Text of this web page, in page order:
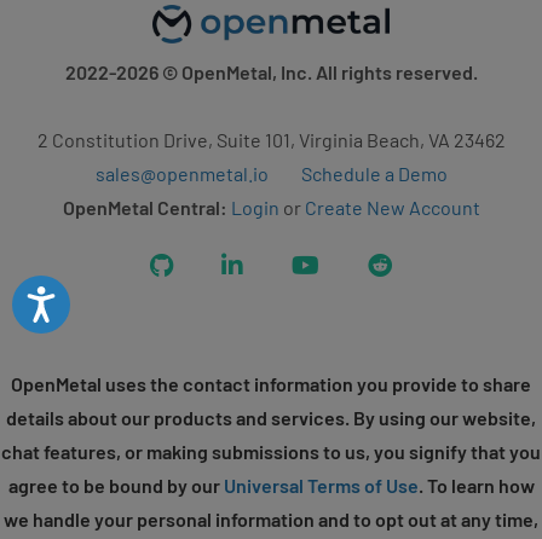
Accessibility
2022-2026© OpenMetal, Inc. All rights reserved.
2 Constitution Drive, Suite 101, Virginia Beach, VA 23462
sales@openmetal.io
Schedule a Demo
OpenMetal Central: Login or Create New Account
GitHub LinkedIn YouTubeReddit
OpenMetal uses the contact information you provide to share
details about our products and services. By using our website,
chat features, or making submissions to us, you signify that you
agree to be bound by our Universal Terms of Use. To learn how
we handle your personal information and to opt out at any time,